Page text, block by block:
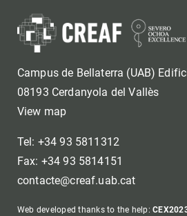
Campus de Bellaterra (UAB)
08193 Cerdanyola del Vallès
View map
Tel: +34 93 5811312
Fax: +34 93 5814151
contacte@creaf.uab.cat
Web developed thanks to the help: